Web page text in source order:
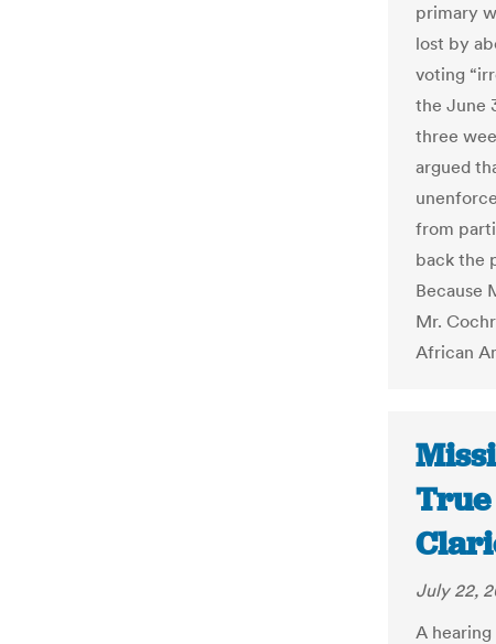
primary
lost by
voting
the June
three
argued
from
back the
Because
Mr.
African
True
July 22,
A hearing